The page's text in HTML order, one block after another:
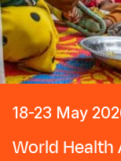
18-23 May
World Health